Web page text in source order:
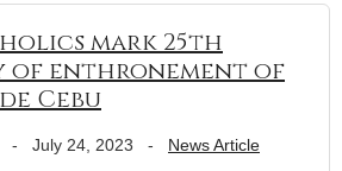
mark 25th
of enthronement of
Cebu
- July 24, 2023 - News Article